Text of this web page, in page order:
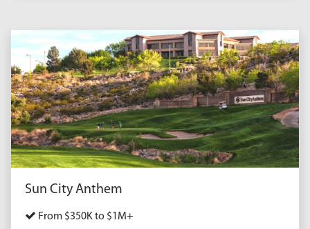
Sun City Anthem
From $350K to $1M+